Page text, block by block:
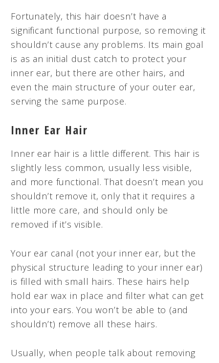
Fortunately, this hair doesn’t have a
significant functional purpose, so removing it
shouldn’t cause any problems. Its main goal
is as an initial dust catch to protect your
inner ear, but there are other hairs, and
even the main structure of your outer ear,
serving the same purpose.
Inner Ear Hair
Inner ear hair is a little different. This hair is
slightly less common, usually less visible,
and more functional. That doesn’t mean you
shouldn’t remove it, only that it requires a
little more care, and should only be
removed if it’s visible.
Your ear canal (not your inner ear, but the
physical structure leading to your inner ear)
is filled with small hairs. These hairs help
hold ear wax in place and filter what can get
into your ears. You won’t be able to (and
shouldn’t) remove all these hairs.
Usually, when people talk about removing